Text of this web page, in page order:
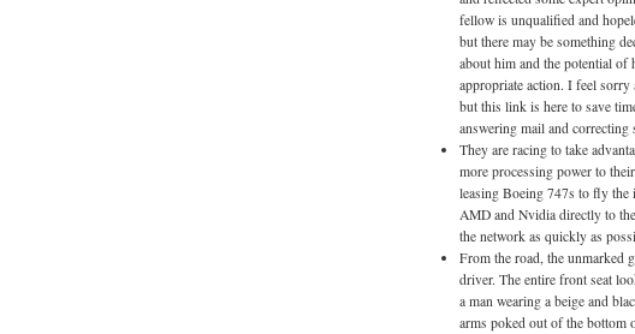
fellow is unqualified and
but there may be something
about him and the potential of
appropriate action. I feel sorry
but this link is here to save
answering mail and correcting
They are racing to take
more processing power to
leasing Boeing 747s to fly the
AMD and Nvidia directly to
the network as quickly as
From the road, the unmarked
driver. The entire front seat
a man wearing a beige and
arms poked out of the bottom